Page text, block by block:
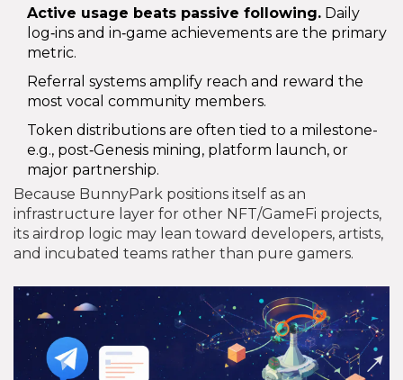
Active usage beats passive following. Daily
log‑ins and in‑game achievements are the primary
metric.
Referral systems amplify reach and reward the
most vocal community members.
Token distributions are often tied to a milestone-
e.g., post‑Genesis mining, platform launch, or
major partnership.
Because BunnyPark positions itself as an
infrastructure layer for other NFT/GameFi projects,
its airdrop logic may lean toward developers, artists,
and incubated teams rather than pure gamers.